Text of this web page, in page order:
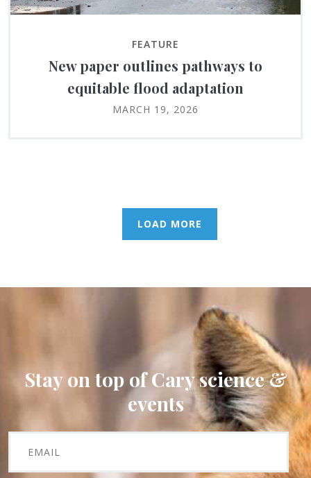
FEATURE
New paper outlines pathways to
equitable flood adaptation
MARCH 19, 2026
LOAD MORE
Stay on top of Cary science &
events